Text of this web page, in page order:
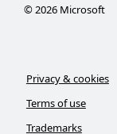
©2026Microsoft
Privacy & cookies
Terms of use
Trademarks